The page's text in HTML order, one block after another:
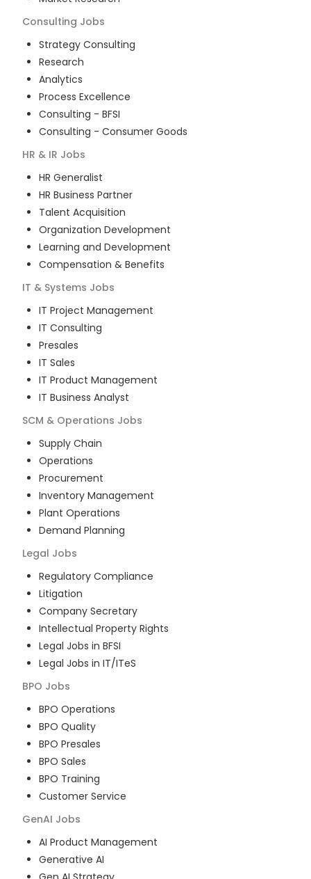
Consulting Jobs
Strategy Consulting
Research
Analytics
Process Excellence
Consulting - BFSI
Consulting - Consumer Goods
HR & IR Jobs
HR Generalist
HR Business Partner
Talent Acquisition
Organization Development
Learning and Development
Compensation & Benefits
IT & Systems Jobs
IT Project Management
IT Consulting
Presales
IT Sales
IT Product Management
IT Business Analyst
SCM & Operations Jobs
Supply Chain
Operations
Procurement
Inventory Management
Plant Operations
Demand Planning
Legal Jobs
Regulatory Compliance
Litigation
Company Secretary
Intellectual Property Rights
Legal Jobs in BFSI
Legal Jobs in IT/ITeS
BPO Jobs
BPO Operations
BPO Quality
BPO Presales
BPO Sales
BPO Training
Customer Service
GenAI Jobs
AI Product Management
Generative AI